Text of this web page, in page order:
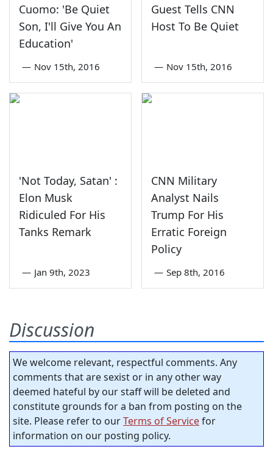
Cuomo: 'Be Quiet
Son, I'll Give You An
Education'
— Nov 15th, 2016
Guest Tells CNN
Host To Be Quiet
— Nov 15th, 2016
'Not Today, Satan' :
Elon Musk
Ridiculed For His
Tanks Remark
— Jan 9th, 2023
CNN Military
Analyst Nails
Trump For His
Erratic Foreign
Policy
— Sep 8th, 2016
Discussion
We welcome relevant, respectful comments. Any
comments that are sexist or in any other way
deemed hateful by our staff will be deleted and
constitute grounds for a ban from posting on the
site. Please refer to ourTerms of Servicefor
information on our posting policy.